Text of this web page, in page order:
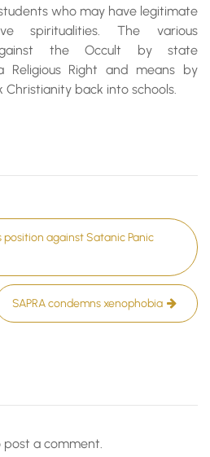
who may have legitimate
spiritualities. The various
the Occult by state
Right and means by
back into schools.
position against Satanic Panic
SAPRA condemns xenophobia
post a comment.